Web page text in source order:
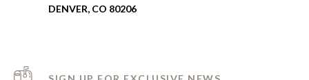
DENVER, CO 80206